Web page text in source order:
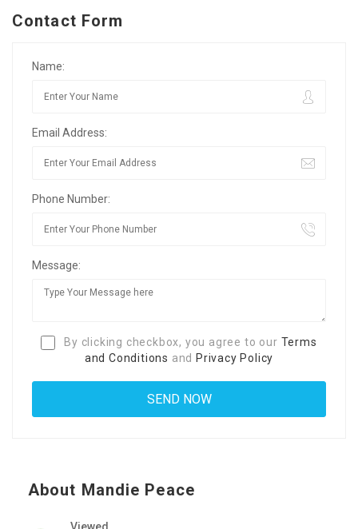
Contact Form
Name:
Email Address:
Phone Number:
Message:
By clicking checkbox, you agree to our Terms
and Conditions and Privacy Policy
About Mandie Peace